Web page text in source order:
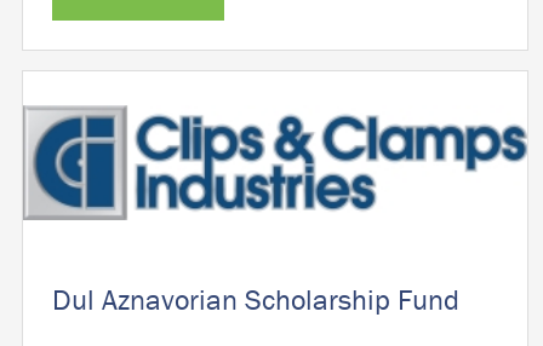
Dul Aznavorian Scholarship Fund